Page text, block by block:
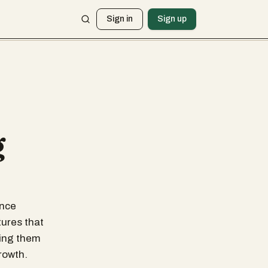
Sign in Sign up
that
them